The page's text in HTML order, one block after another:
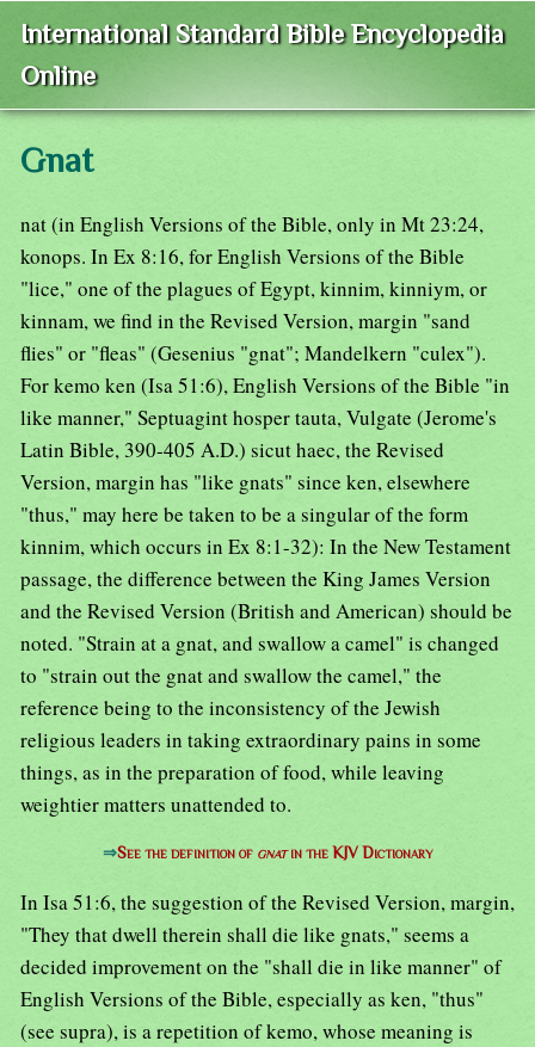
International Standard Bible Encyclopedia
Online
Gnat
nat (in English Versions of the Bible, only in Mt 23:24,
konops. In Ex 8:16, for English Versions of the Bible
"lice," one of the plagues of Egypt, kinnim, kinniym, or
kinnam, we find in the Revised Version, margin "sand
flies" or "fleas" (Gesenius "gnat"; Mandelkern "culex").
For kemo ken (Isa 51:6), English Versions of the Bible "in
like manner," Septuagint hosper tauta, Vulgate (Jerome's
Latin Bible, 390-405 A.D.) sicut haec, the Revised
Version, margin has "like gnats" since ken, elsewhere
"thus," may here be taken to be a singular of the form
kinnim, which occurs in Ex 8:1-32): In the New Testament
passage, the difference between the King James Version
and the Revised Version (British and American) should be
noted. "Strain at a gnat, and swallow a camel" is changed
to "strain out the gnat and swallow the camel," the
reference being to the inconsistency of the Jewish
religious leaders in taking extraordinary pains in some
things, as in the preparation of food, while leaving
weightier matters unattended to.
⇒See the definition of gnatin the KJV Dictionary
In Isa 51:6, the suggestion of the Revised Version, margin,
"They that dwell therein shall die like gnats," seems a
decided improvement on the "shall die in like manner" of
English Versions of the Bible, especially as ken, "thus"
(see supra), is a repetition of kemo, whose meaning is